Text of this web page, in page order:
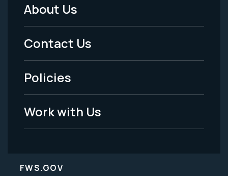
Footer
Menu
-
Legal
About Us
Contact Us
Policies
Work with Us
FWS.GOV